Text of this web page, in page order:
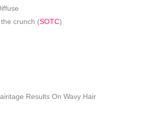
crunch (SOTC)
Results On Wavy Hair